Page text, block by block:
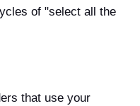
of "select all the
that use your